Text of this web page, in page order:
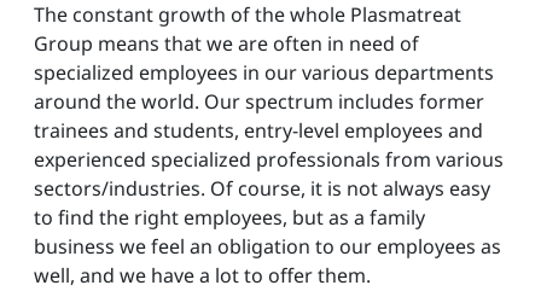
The constant growth of the whole Plasmatreat
Group means that we are often in need of
specialized employees in our various departments
around the world. Our spectrum includes former
trainees and students, entry-level employees and
experienced specialized professionals from various
sectors/industries. Of course, it is not always easy
to find the right employees, but as a family
business we feel an obligation to our employees as
well, and we have a lot to offer them.